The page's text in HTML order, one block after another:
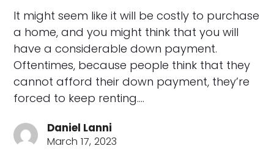
It might seem like it will be costly to purchase
a home, and you might think that you will
have a considerable down payment.
Oftentimes, because people think that they
cannot afford their down payment, they’re
forced to keep renting.…
Daniel Lanni
March 17, 2023